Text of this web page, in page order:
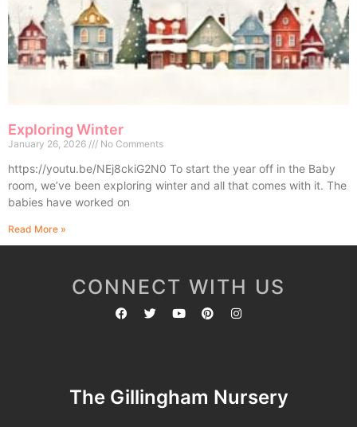
Exploring Winter
January 26, 2026 No Comments
https://youtu.be/NEj8ckiG2N0 To start the year off in the Baby
room, we’ve been exploring winter and all that comes with it. The
babies have worked on
Read More »
CONNECT WITH US
The Gillingham Nursery